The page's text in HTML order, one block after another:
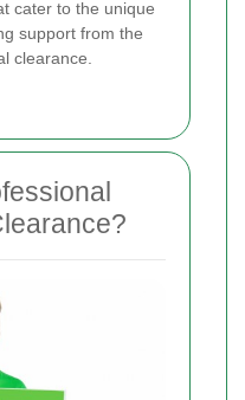
cater to the unique
support from the
clearance.